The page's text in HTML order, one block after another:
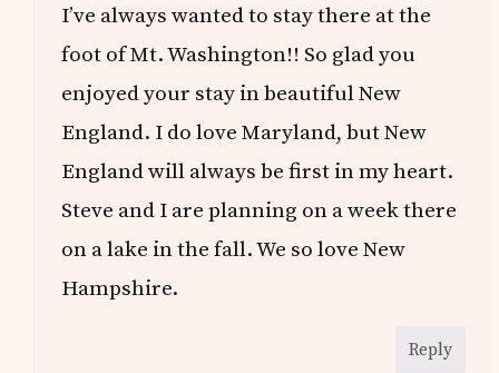
I’ve always wanted to stay there at the
foot of Mt. Washington!! So glad you
enjoyed your stay in beautiful New
England. I do love Maryland, but New
England will always be first in my heart.
Steve and I are planning on a week there
on a lake in the fall. We so love New
Hampshire.
Reply